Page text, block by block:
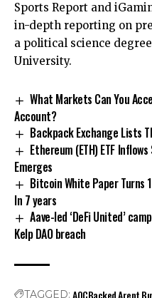
Sports Report and
in-depth reporting on
a political science
University.
What Markets Can You
Account?
Backpack Exchange Lists
Ethereum (ETH) ETF
Emerges
Bitcoin White Paper Turns
In 7 years
Aave-led ‘DeFi United’
Kelp DAO breach
TAGGED: AOCBackedArent